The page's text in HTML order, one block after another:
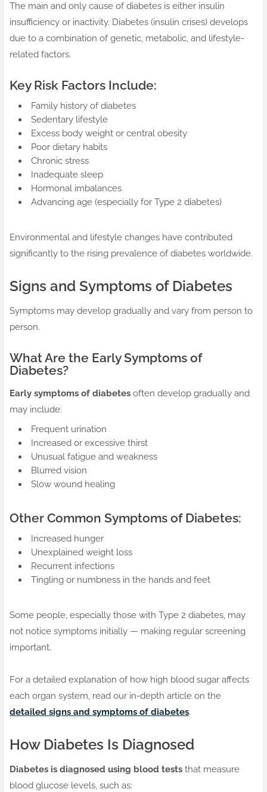
The main and only cause of diabetes is either insulin
insufficiency or inactivity. Diabetes (insulin crises) develops
due to a combination of genetic, metabolic, and lifestyle-
related factors.
Key Risk Factors Include:
Family history of diabetes
Sedentary lifestyle
Excess body weight or central obesity
Poor dietary habits
Chronic stress
Inadequate sleep
Hormonal imbalances
Advancing age (especially for Type 2 diabetes)
Environmental and lifestyle changes have contributed
significantly to the rising prevalence of diabetes worldwide.
Signs and Symptoms of Diabetes
Symptoms may develop gradually and vary from person to
person.
What Are the Early Symptoms of
Diabetes?
Early symptoms of diabetes often develop gradually and
may include:
Frequent urination
Increased or excessive thirst
Unusual fatigue and weakness
Blurred vision
Slow wound healing
Other Common Symptoms of Diabetes:
Increased hunger
Unexplained weight loss
Recurrent infections
Tingling or numbness in the hands and feet
Some people, especially those with Type 2 diabetes, may
not notice symptoms initially — making regular screening
important.
For a detailed explanation of how high blood sugar affects
each organ system, read our in-depth article on the
detailed signs and symptoms of diabetes.
How Diabetes Is Diagnosed
Diabetes is diagnosed using blood tests that measure
blood glucose levels, such as: